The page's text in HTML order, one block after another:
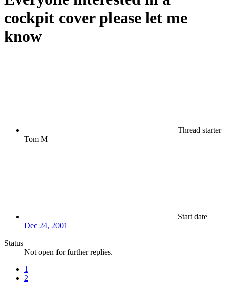
cockpit cover please let me
know
Thread starter
Tom M
Start date
Dec 24, 2001
Status
Not open for further replies.
1
2